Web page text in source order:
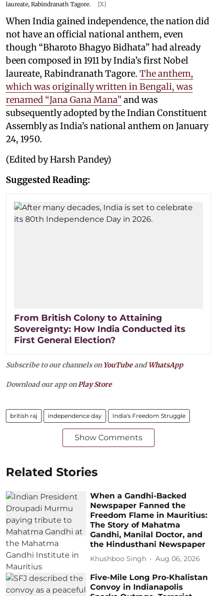
laureate, Rabindranath Tagore.
[X]
When India gained independence, the nation did
not have an official national anthem, even
though “Bharoto Bhagyo Bidhata” had already
been composed in 1911 by India’s first Nobel
laureate, Rabindranath Tagore. The anthem,
which was originally written in Bengali, was
renamed “Jana Gana Mana” and was
subsequently adopted by the Indian Constituent
Assembly as India’s national anthem on January
24, 1950.
(Edited by Harsh Pandey)
Suggested Reading:
From British Colony to Attaining
Sovereignty: How India Conducted its
First General Election?
Subscribe to our channels on YouTubeandWhatsApp
Download our app onPlay Store
british raj independence day India's Freedom Struggle
Show Comments
Related Stories
When a Gandhi-Backed
Newspaper Fanned the
Freedom Flame in Mauritius:
The Story of Mahatma
Gandhi, Manilal Doctor, and
the Hindusthani Newspaper
Khushboo Singh Aug 06, 2026
Five-Mile Long Pro-Khalistan
Convoy in Indianapolis